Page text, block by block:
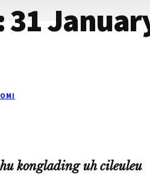
31
konglading uh cileuleu